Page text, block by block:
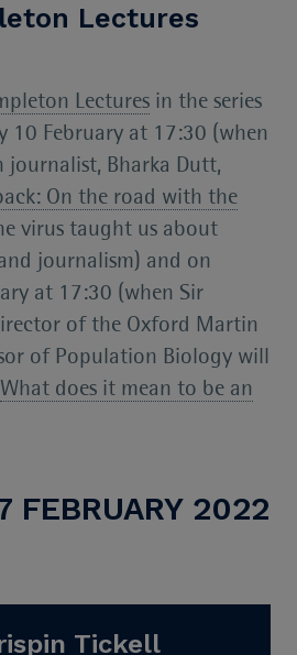
Lectures
Lectures in the series
10 February at 17:30 (when
journalist, Bharka Dutt,
On the road with the
virus taught us about
journalism) and on
at 17:30 (when Sir
of the Oxford Martin
of Population Biology will
What does it mean to be an
FEBRUARY 2022
Tickell